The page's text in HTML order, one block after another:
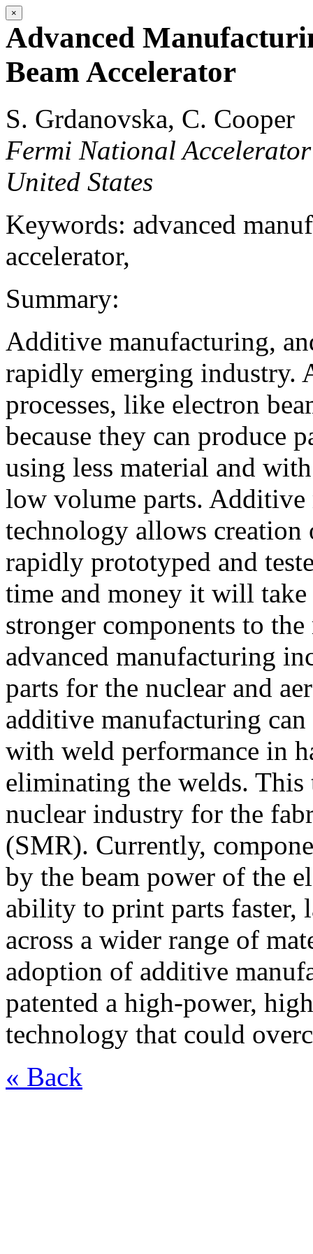
×
Advanced
Beam Accelerator
S. Grdanovska, C. Cooper
Fermi National
United States
Keywords: advanced
accelerator,
Summary:
Additive manufacturing,
rapidly emerging industry.
processes, like electron
because they can produce
using less material and
low volume parts. Additive
technology allows creation
rapidly prototyped and
time and money it will
stronger components to
advanced manufacturing
parts for the nuclear and
additive manufacturing
with weld performance in
eliminating the welds.
nuclear industry for the
(SMR). Currently,
by the beam power of the
ability to print parts faster,
across a wider range of
adoption of additive
patented a high-power,
technology that could
« Back